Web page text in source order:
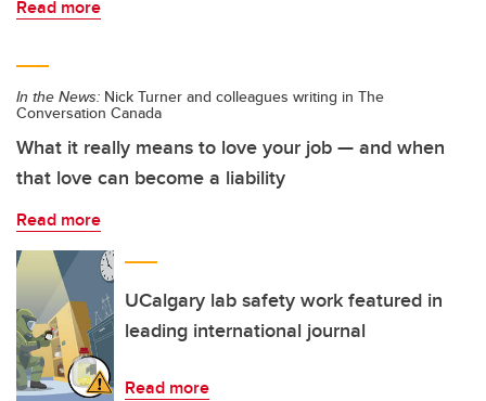
Read more
In the News: Nick Turner and colleagues writing in The
Conversation Canada
What it really means to love your job — and when
that love can become a liability
Read more
UCalgary lab safety work featured in
leading international journal
Read more